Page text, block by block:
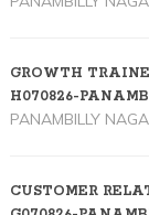
GROWTH
H070826-
PANAMBILLY
CUSTOMER